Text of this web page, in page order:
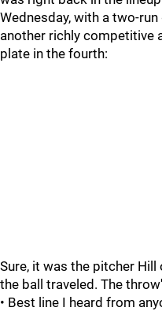
Wednesday, with a two-
another richly competitive
plate in the fourth:
Sure, it was the pitcher
the ball traveled. The
• Best line I heard from